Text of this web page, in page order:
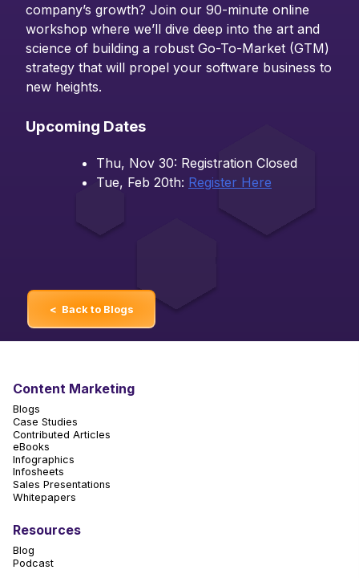
company’s growth? Join our 90-minute online
workshop where we’ll dive deep into the art and
science of building a robust Go-To-Market (GTM)
strategy that will propel your software business to
new heights.
Upcoming Dates
Thu, Nov 30: Registration Closed
Tue, Feb 20th: Register Here
< Back to Blogs
Content Marketing
Blogs
Case Studies
Contributed Articles
eBooks
Infographics
Infosheets
Sales Presentations
Whitepapers
Resources
Blog
Podcast